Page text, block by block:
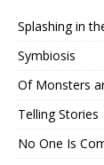
Splashing in
Symbiosis
Of Monsters
Telling Stories
No One Is